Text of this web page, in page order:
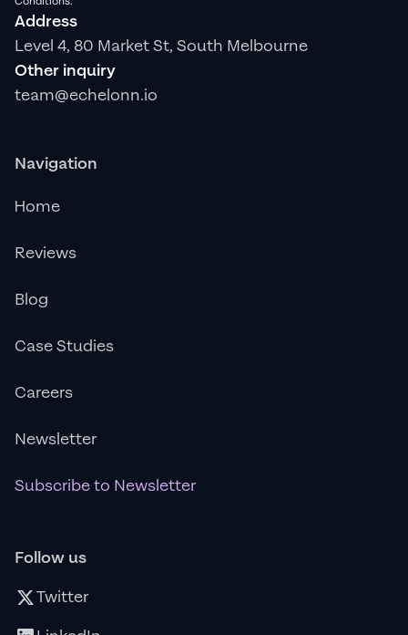
Address
Level 4, 80 Market St, South Melbourne
Other inquiry
team@echelonn.io
Navigation
Home
Reviews
Blog
Case Studies
Careers
Newsletter
Subscribe to Newsletter
Follow us
Twitter